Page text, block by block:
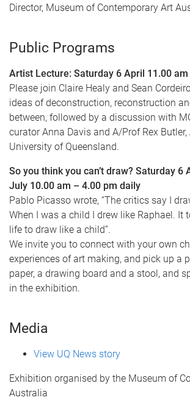
Director, Museum of Contemporary Art
Public Programs
Artist Lecture: Saturday 6 April 11.00 am
Please join Claire Healy and Sean
ideas of deconstruction, reconstruction
between, followed by a discussion with
curator Anna Davis and A/Prof Rex Butler,
University of Queensland.
So you think you can’t draw? Saturday 6
July 10.00 am – 4.00 pm daily
Pablo Picasso wrote, “The critics say I
When I was a child I drew like Raphael. It
life to draw like a child”.
We invite you to connect with your own
experiences of art making, and pick up a
paper, a drawing board and a stool, and
in the exhibition.
Media
View UQ News story
Exhibition organised by the Museum of
Australia